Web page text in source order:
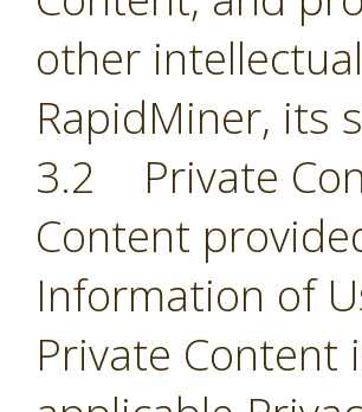
other
RapidMiner, its
3.2 Private
Content
Information of
Private Content